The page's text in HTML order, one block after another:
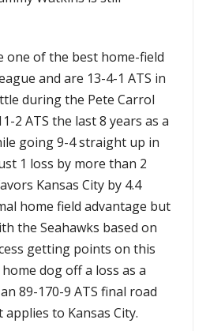
one of the best home-field
and are 13-4-1 ATS in
during the Pete Carrol
2 ATS the last 8 years as a
going 9-4 straight up in
1 loss by more than 2
Kansas City by 4.4
home field advantage but
the Seahawks based on
getting points on this
dog off a loss as a
89-170-9 ATS final road
to Kansas City.